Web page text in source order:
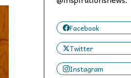
Facebook
Twitter
Instagram